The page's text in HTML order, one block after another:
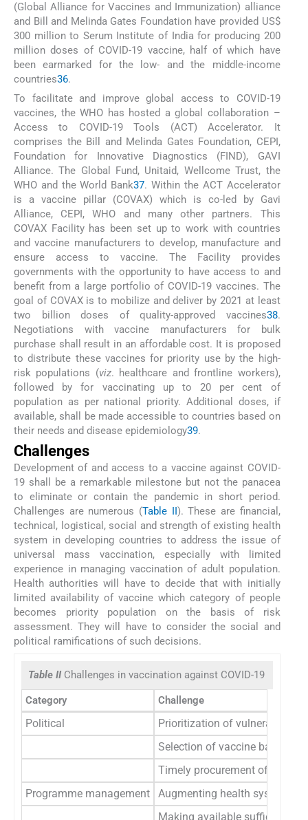
(Global Alliance for Vaccines and Immunization) alliance
and Bill and Melinda Gates Foundation have provided US$
300 million to Serum Institute of India for producing 200
million doses of COVID-19 vaccine, half of which have
been earmarked for the low- and the middle-income
countries36.
To facilitate and improve global access to COVID-19
vaccines, the WHO has hosted a global collaboration –
Access to COVID-19 Tools (ACT) Accelerator. It
comprises the Bill and Melinda Gates Foundation, CEPI,
Foundation for Innovative Diagnostics (FIND), GAVI
Alliance. The Global Fund, Unitaid, Wellcome Trust, the
WHO and the World Bank37. Within the ACT Accelerator
is a vaccine pillar (COVAX) which is co-led by Gavi
Alliance, CEPI, WHO and many other partners. This
COVAX Facility has been set up to work with countries
and vaccine manufacturers to develop, manufacture and
ensure access to vaccine. The Facility provides
governments with the opportunity to have access to and
benefit from a large portfolio of COVID-19 vaccines. The
goal of COVAX is to mobilize and deliver by 2021 at least
two billion doses of quality-approved vaccines38.
Negotiations with vaccine manufacturers for bulk
purchase shall result in an affordable cost. It is proposed
to distribute these vaccines for priority use by the high-
risk populations (viz. healthcare and frontline workers),
followed by for vaccinating up to 20 per cent of
population as per national priority. Additional doses, if
available, shall be made accessible to countries based on
their needs and disease epidemiology39.
Challenges
Development of and access to a vaccine against COVID-
19 shall be a remarkable milestone but not the panacea
to eliminate or contain the pandemic in short period.
Challenges are numerous (Table II). These are financial,
technical, logistical, social and strength of existing health
system in developing countries to address the issue of
universal mass vaccination, especially with limited
experience in managing vaccination of adult population.
Health authorities will have to decide that with initially
limited availability of vaccine which category of people
becomes priority population on the basis of risk
assessment. They will have to consider the social and
political ramifications of such decisions.
Table II Challenges in vaccination against COVID-19
Category Challenge
Political
Prioritization of vulnerable
Selection of vaccine based
Timely procurement of
Programme management
Augmenting health system to
Making available sufficient